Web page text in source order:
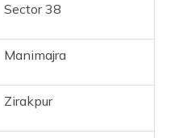
Sector 38
Manimajra
Zirakpur